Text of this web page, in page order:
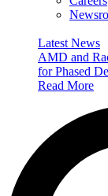
Latest News
AMD and
for Phased
Read More